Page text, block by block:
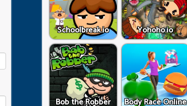
Schoolbreak.io Yohoho.io
Bob the Robber Body Race Online